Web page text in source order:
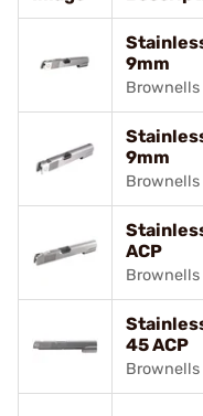
9mm
9mm
ACP
45 ACP